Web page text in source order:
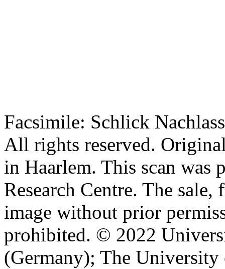
Facsimile: Schlick
All rights reserved.
in Haarlem. This scan
Research Centre. The
image without prior
prohibited. © 2022
(Germany); The